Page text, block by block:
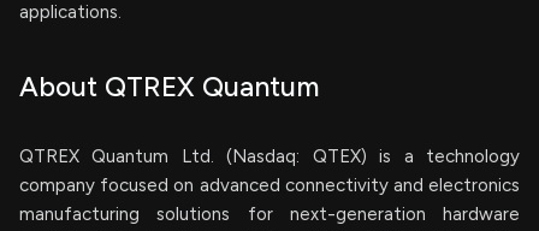
applications.
About QTREX Quantum
QTREX Quantum Ltd. (Nasdaq: QTEX) is a technology
company focused on advanced connectivity and electronics
manufacturing solutions for next-generation hardware